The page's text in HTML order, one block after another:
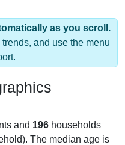
as you scroll.
and use the menu
and 196 households
The median age is